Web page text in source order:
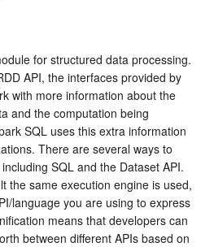
for structured data processing.
API, the interfaces provided by
with more information about the
and the computation being
SQL uses this extra information
There are several ways to
SQL and the Dataset API.
the same execution engine is used,
language you are using to express
means that developers can
between different APIs based on